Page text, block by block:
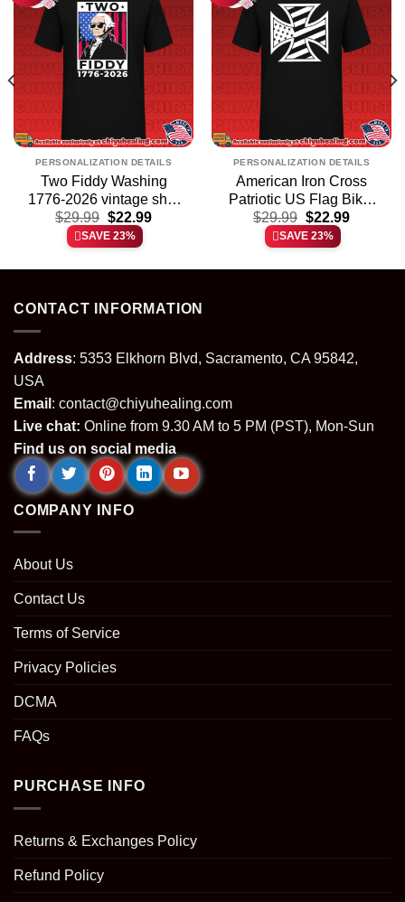
PERSONALIZATION DETAILS
Two Fiddy Washing
1776-2026 vintage shirt
& hoodie
$29.99 Original
price
was:
$22.99Current
SAVE 23%
PERSONALIZATION DETAILS
American Iron Cross
Patriotic US Flag Biker
shirt & hoodie
$29.99 Original
price
was:
$22.99Current
SAVE 23%
CONTACT INFORMATION
Address: 5353 Elkhorn Blvd, Sacramento, CA 95842,
USA
Email : contact@chiyuhealing.com
Live chat: Online from 9.30 AM to 5 PM (PST), Mon-Sun
Find us on social media
COMPANY INFO
About Us
Contact Us
Terms of Service
Privacy Policies
DCMA
FAQs
PURCHASE INFO
Returns & Exchanges Policy
Refund Policy